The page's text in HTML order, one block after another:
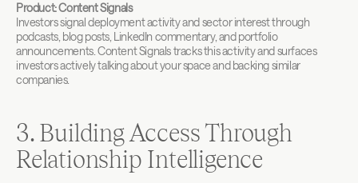
Product: Content Signals
Investors signal deployment activity and sector interest through
podcasts, blog posts, LinkedIn commentary, and portfolio
announcements. Content Signals tracks this activity and surfaces
investors actively talking about your space and backing similar
companies.
3. Building Access Through
Relationship Intelligence